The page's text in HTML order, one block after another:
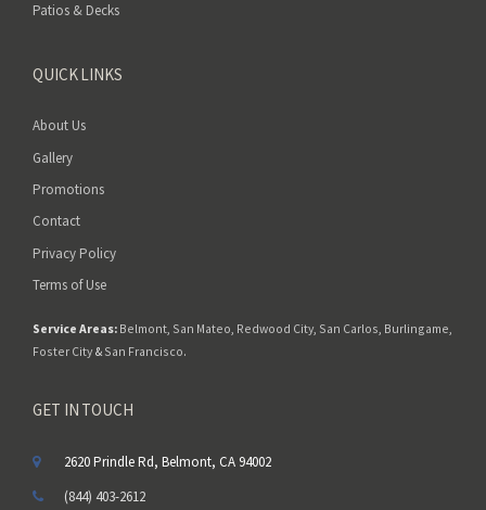
Patios & Decks
QUICK LINKS
About Us
Gallery
Promotions
Contact
Privacy Policy
Terms of Use
Service Areas: Belmont San Mateo Redwood City San Carlos Burlingame
Foster City & San Francisco.
GET IN TOUCH
2620 Prindle Rd, Belmont, CA 94002
(844) 403-2612